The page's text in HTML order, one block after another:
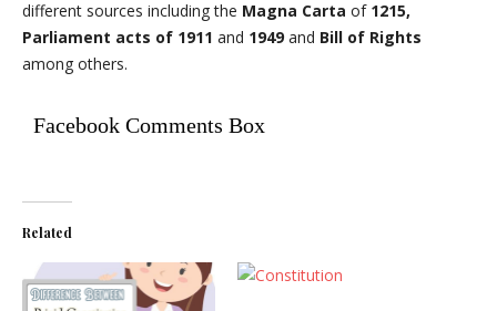
different sources including the Magna Carta of 1215,
Parliament acts of 1911 and 1949 and Bill of Rights
among others.
Facebook Comments Box
Related